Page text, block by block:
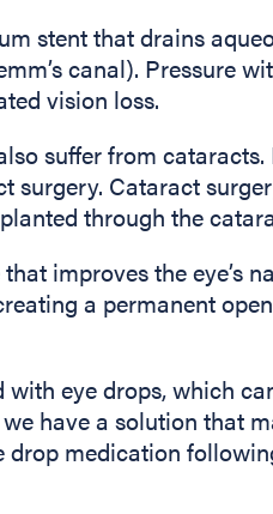
stent that drains
canal). Pressure
vision loss.
suffer from cataracts.
surgery. Cataract
through the
improves the eye’s
a permanent
eye drops, which
have a solution that
drop medication